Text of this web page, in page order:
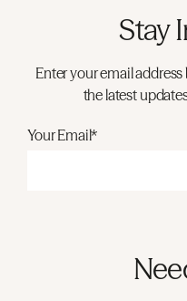
Stay
Enter your email
the latest
Your Email*